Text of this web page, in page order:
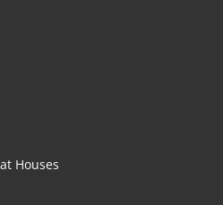
Houses